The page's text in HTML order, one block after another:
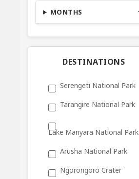
MONTHS
DESTINATIONS
Serengeti National Park
Tarangire National Park
Lake Manyara National Park
Arusha National Park
Ngorongoro Crater